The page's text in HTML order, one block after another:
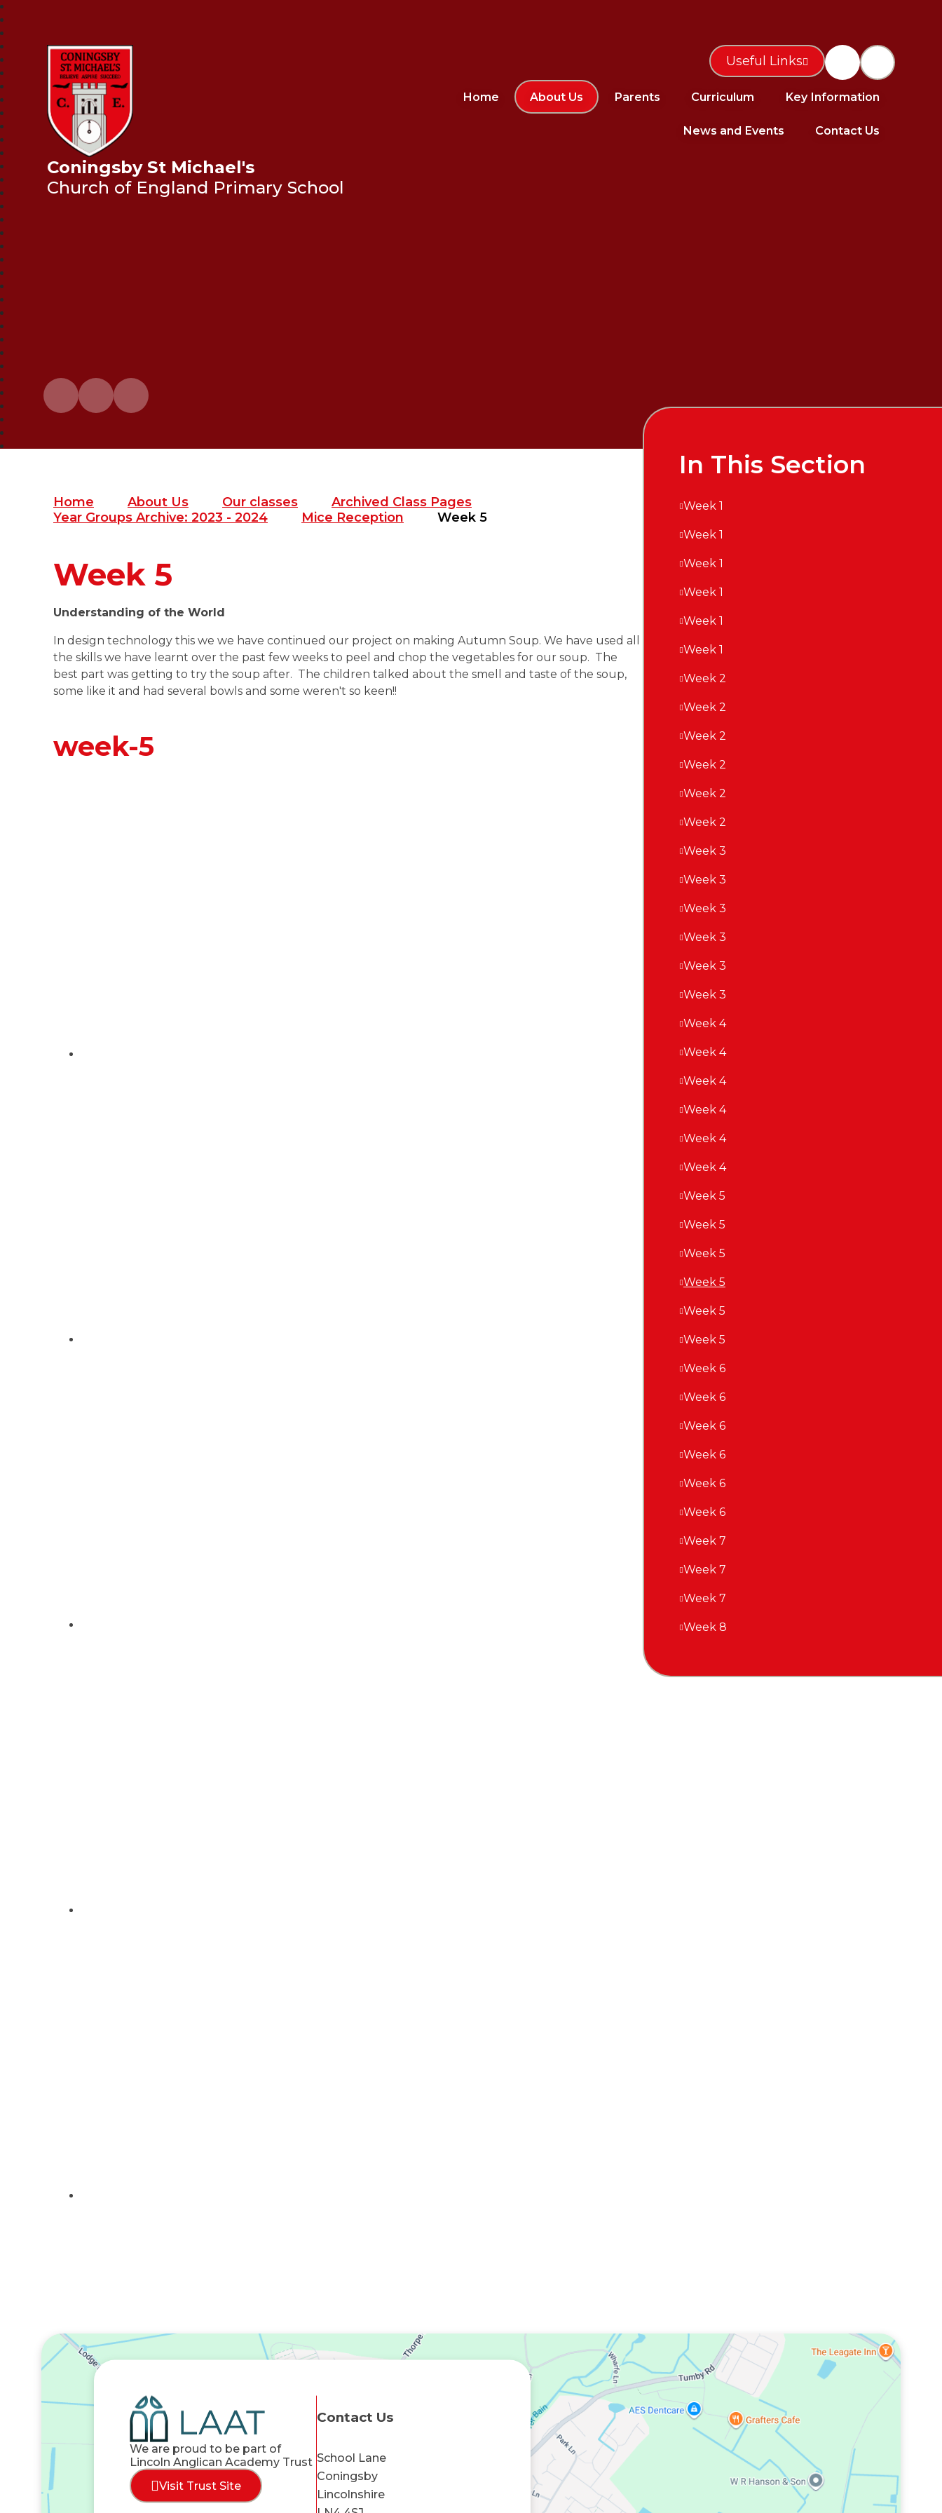
Coningsby St Michael's
Church of England Primary School
Home About Us Parents Curriculum Key Information
News and Events Contact Us
Useful Links
Home About Us Our classes
Archived Class Pages
Year Groups Archive: 2023 - 2024
Mice Reception Week 5
Week 5
Understanding of the World
In design technology this we we have continued our project on making Autumn Soup. We have used all
the skills we have learnt over the past few weeks to peel and chop the vegetables for our soup. The
best part was getting to try the soup after. The children talked about the smell and taste of the soup,
some like it and had several bowls and some weren't so keen!!
week-5
In This Section
Week 1
Week 1
Week 1
Week 1
Week 1
Week 1
Week 2
Week 2
Week 2
Week 2
Week 2
Week 2
Week 3
Week 3
Week 3
Week 3
Week 3
Week 3
Week 4
Week 4
Week 4
Week 4
Week 4
Week 4
Week 5
Week 5
Week 5
Week 5
Week 5
Week 5
Week 6
Week 6
Week 6
Week 6
Week 6
Week 6
Week 7
Week 7
Week 7
Week 8
We are proud to be part of
Lincoln Anglican Academy Trust
Visit Trust Site
Contact Us
School Lane
Coningsby
Lincolnshire